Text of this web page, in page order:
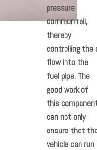
pressure
common rail,
thereby
controlling the
flow into the
fuel pipe. The
good work of
this
can not only
ensure that
vehicle can run